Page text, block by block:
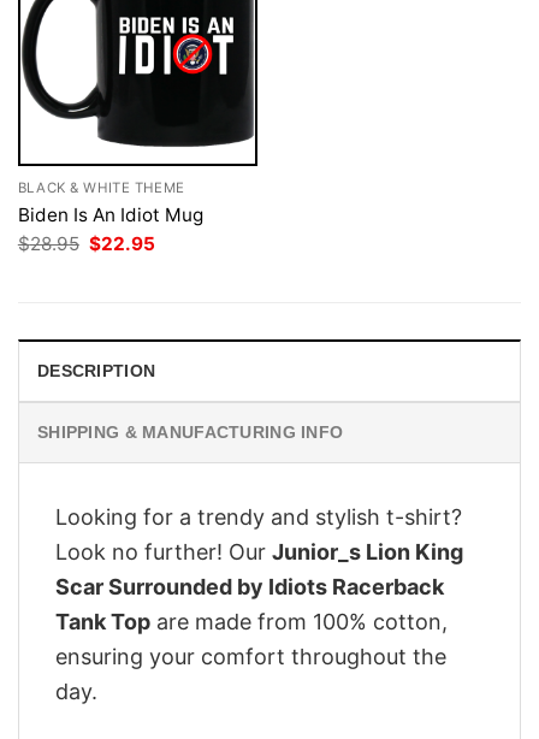
BLACK & WHITE THEME
Biden Is An Idiot Mug
$28.95 Original
price
$22.95
DESCRIPTION
SHIPPING & MANUFACTURING INFO
Looking for a trendy and stylish t-shirt?
Look no further! Our Junior_s Lion King
Scar Surrounded by Idiots Racerback
Tank Top are made from 100% cotton,
ensuring your comfort throughout the
day.